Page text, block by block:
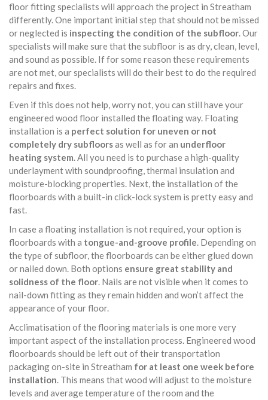
floor fitting specialists will approach the project in Streatham
differently. One important initial step that should not be missed
or neglected is inspecting the condition of the subfloor. Our
specialists will make sure that the subfloor is as dry, clean, level,
and sound as possible. If for some reason these requirements
are not met, our specialists will do their best to do the required
repairs and fixes.
Even if this does not help, worry not, you can still have your
engineered wood floor installed the floating way. Floating
installation is a perfect solution for uneven or not
completely dry subfloorsas well as for an underfloor
heating system. All you need is to purchase a high-quality
underlayment with soundproofing, thermal insulation and
moisture-blocking properties. Next, the installation of the
floorboards with a built-in click-lock system is pretty easy and
fast.
In case a floating installation is not required, your option is
floorboards with a tongue-and-groove profile. Depending on
the type of subfloor, the floorboards can be either glued down
or nailed down. Both options ensure great stability and
solidness of the floor. Nails are not visible when it comes to
nail-down fitting as they remain hidden and won’t affect the
appearance of your floor.
Acclimatisation of the flooring materials is one more very
important aspect of the installation process. Engineered wood
floorboards should be left out of their transportation
packaging on-site in Streatham for at least one week before
installation. This means that wood will adjust to the moisture
levels and average temperature of the room and the